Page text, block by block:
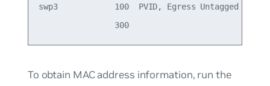
swp3            100  PVID, Egress Untagged
To obtain MAC address information, run the